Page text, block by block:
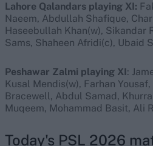
Lahore Qalandars playing XI:
Naeem, Abdullah Shafique,
Haseebullah Khan(w), Sikandar
Sams, Shaheen Afridi(c), Ubaid
Peshawar Zalmi playing XI:
Kusal Mendis(w), Farhan
Bracewell, Abdul Samad,
Muqeem, Mohammad Basit, Ali
Today's PSL 2026